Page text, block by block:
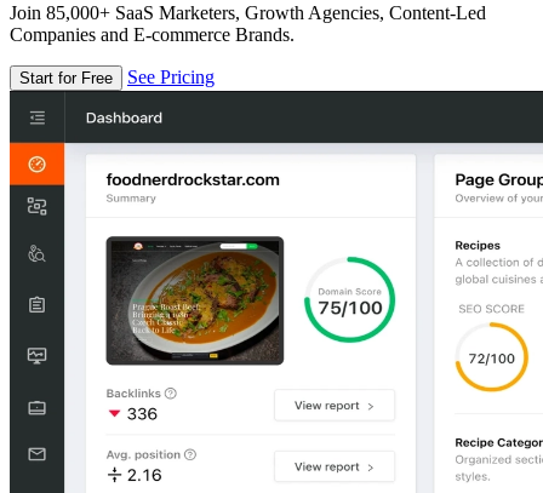
Join 85,000+ SaaS Marketers, Growth Agencies, Content-Led
Companies and E-commerce Brands.
Start for Free See Pricing